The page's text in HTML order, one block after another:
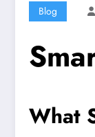
Blog
What